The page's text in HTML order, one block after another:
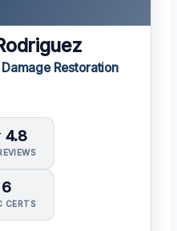
Restoration
6
CERTS